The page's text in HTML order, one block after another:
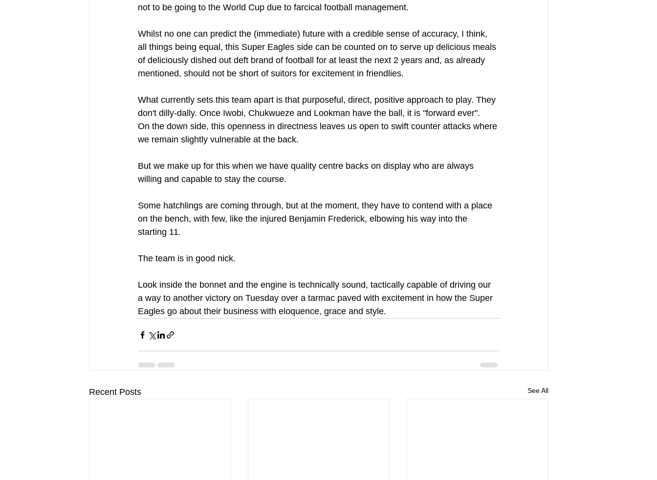
not to be going to the World Cup due to farcical football management.
Whilst no one can predict the (immediate) future with a credible sense of accuracy, I think,
all things being equal, this Super Eagles side can be counted on to serve up delicious meals
of deliciously dished out deft brand of football for at least the next 2 years and, as already
mentioned, should not be short of suitors for excitement in friendlies.
What currently sets this team apart is that purposeful, direct, positive approach to play. They
don't dilly-dally. Once Iwobi, Chukwueze and Lookman have the ball, it is "forward ever".
On the down side, this openness in directness leaves us open to swift counter attacks where
we remain slightly vulnerable at the back.
But we make up for this when we have quality centre backs on display who are always
willing and capable to stay the course.
Some hatchlings are coming through, but at the moment, they have to contend with a place
on the bench, with few, like the injured Benjamin Frederick, elbowing his way into the
starting 11.
The team is in good nick.
Look inside the bonnet and the engine is technically sound, tactically capable of driving our
a way to another victory on Tuesday over a tarmac paved with excitement in how the Super
Eagles go about their business with eloquence, grace and style.
Recent Posts See All